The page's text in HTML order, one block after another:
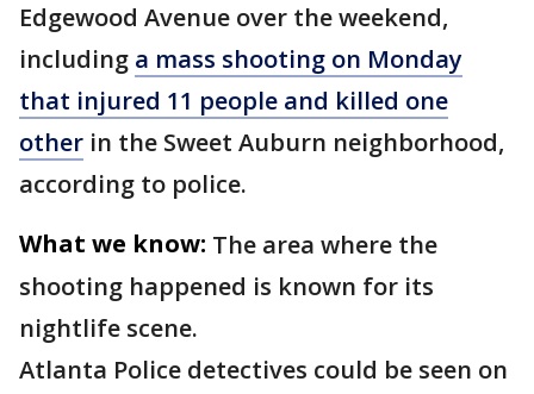
Edgewood Avenue over the weekend,
including a mass shooting on Monday
that injured 11 people and killed one
other in the Sweet Auburn neighborhood,
according to police.
What we know: The area where the
shooting happened is known for its
nightlife scene.
Atlanta Police detectives could be seen on